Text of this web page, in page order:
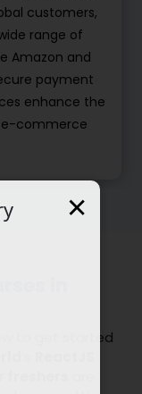
×
computing
These types of
learning the
embedded in
share their
modulus.
in
to get started